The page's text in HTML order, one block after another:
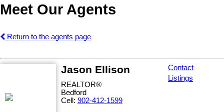
Meet Our Agents
Return to the agents page
Jason Ellison
REALTOR®
Bedford
Cell: 902-412-1599
Contact
Listings